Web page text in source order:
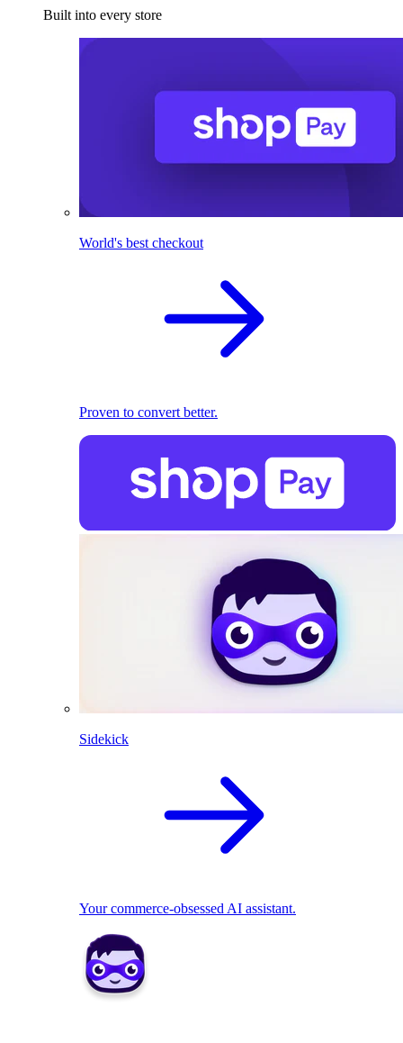
Built into every store
World's best checkout
Proven to convert better.
Sidekick
Your commerce-obsessed AI assistant.